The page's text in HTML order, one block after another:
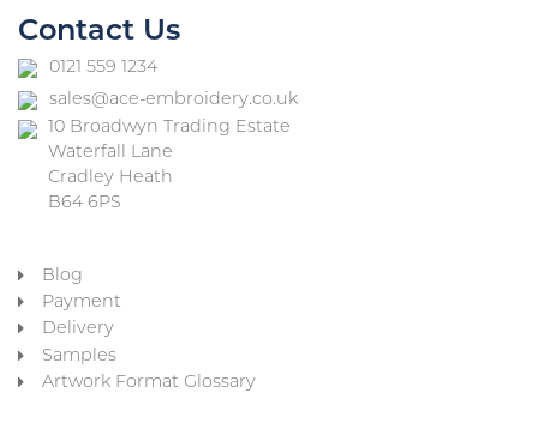
Contact Us
0121 559 1234
sales@ace-embroidery.co.uk
10 Broadwyn Trading Estate
Waterfall Lane
Cradley Heath
B64 6PS
Blog
Payment
Delivery
Samples
Artwork Format Glossary